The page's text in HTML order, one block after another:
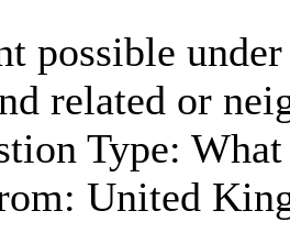
possible
related or
Type:
United